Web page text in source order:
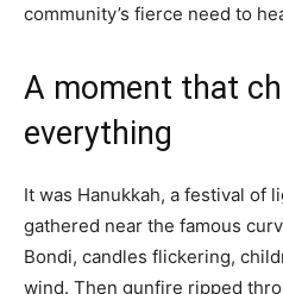
community’s fierce need to
A moment that
everything
It was Hanukkah, a festival of
gathered near the famous
Bondi, candles flickering,
wind. Then gunfire ripped